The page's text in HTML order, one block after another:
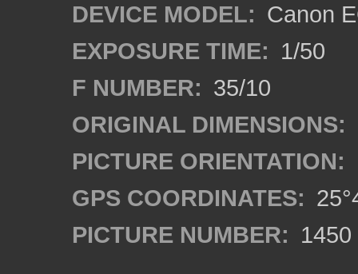
DEVICE MODEL: Canon
EXPOSURE TIME: 1/50
F NUMBER: 35/10
ORIGINAL DIMENSIONS:
PICTURE ORIENTATION:
GPS COORDINATES:
PICTURE NUMBER: 1450